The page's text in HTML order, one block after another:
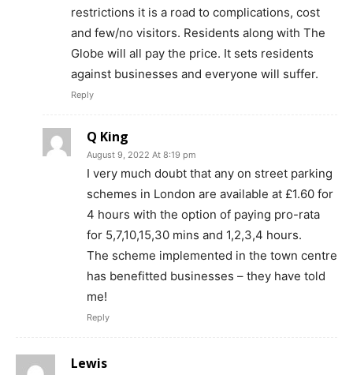
restrictions it is a road to complications, cost
and few/no visitors. Residents along with The
Globe will all pay the price. It sets residents
against businesses and everyone will suffer.
Reply
Q King
August 9, 2022 At 8:19 pm
I very much doubt that any on street parking
schemes in London are available at £1.60 for
4 hours with the option of paying pro-rata
for 5,7,10,15,30 mins and 1,2,3,4 hours.
The scheme implemented in the town centre
has benefitted businesses – they have told
me!
Reply
Lewis